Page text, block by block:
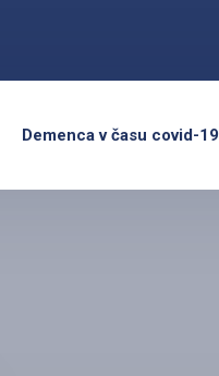
Demenca v času covid-19